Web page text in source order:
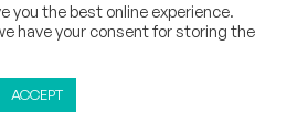
CALL
you the best online experience.
have your consent for storing the
ACCEPT